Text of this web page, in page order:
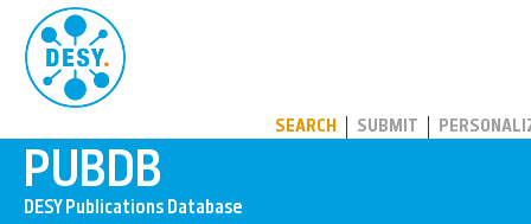
SEARCH SUBMIT